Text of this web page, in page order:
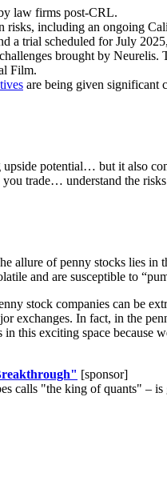
law firms post-CRL.
including an ongoing
a trial scheduled for July
brought by
Film.
are being given significant
upside potential… but it also
trade… understand the
allure of penny stocks lies in
and are susceptible to
stock companies can be
exchanges. In fact, in the
this exciting space
[sponsor]
calls "the king of quants"